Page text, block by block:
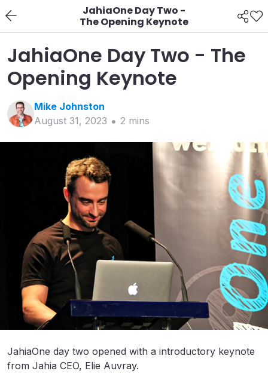
JahiaOne Day Two -
The Opening Keynote
JahiaOne Day Two - The
Opening Keynote
Mike Johnston
August 31, 2023
2 mins
JahiaOne day two opened with a introductory keynote
from Jahia CEO, Elie Auvray.